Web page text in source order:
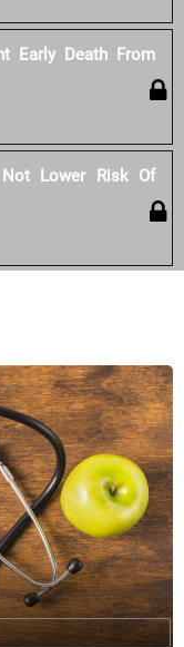
Early Death From
Lower Risk Of